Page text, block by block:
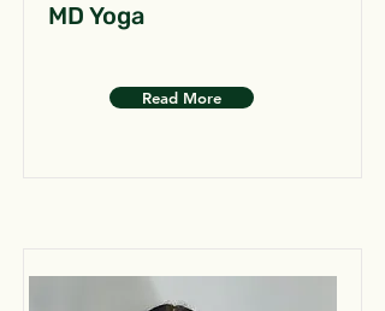
MD Yoga
Read More